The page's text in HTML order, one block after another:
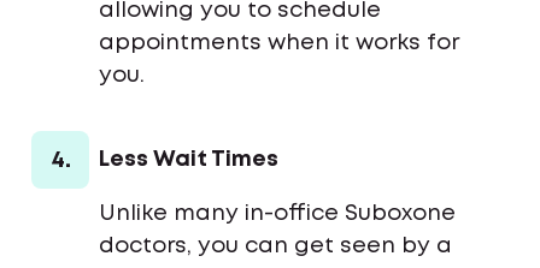
allowing you to schedule
appointments when it works for
you.
4. Less Wait Times
Unlike many in-office Suboxone
doctors, you can get seen by a